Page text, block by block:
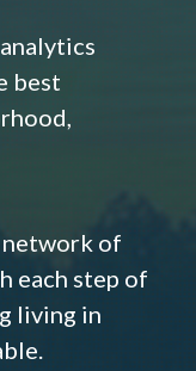
best
of
each step of
living in